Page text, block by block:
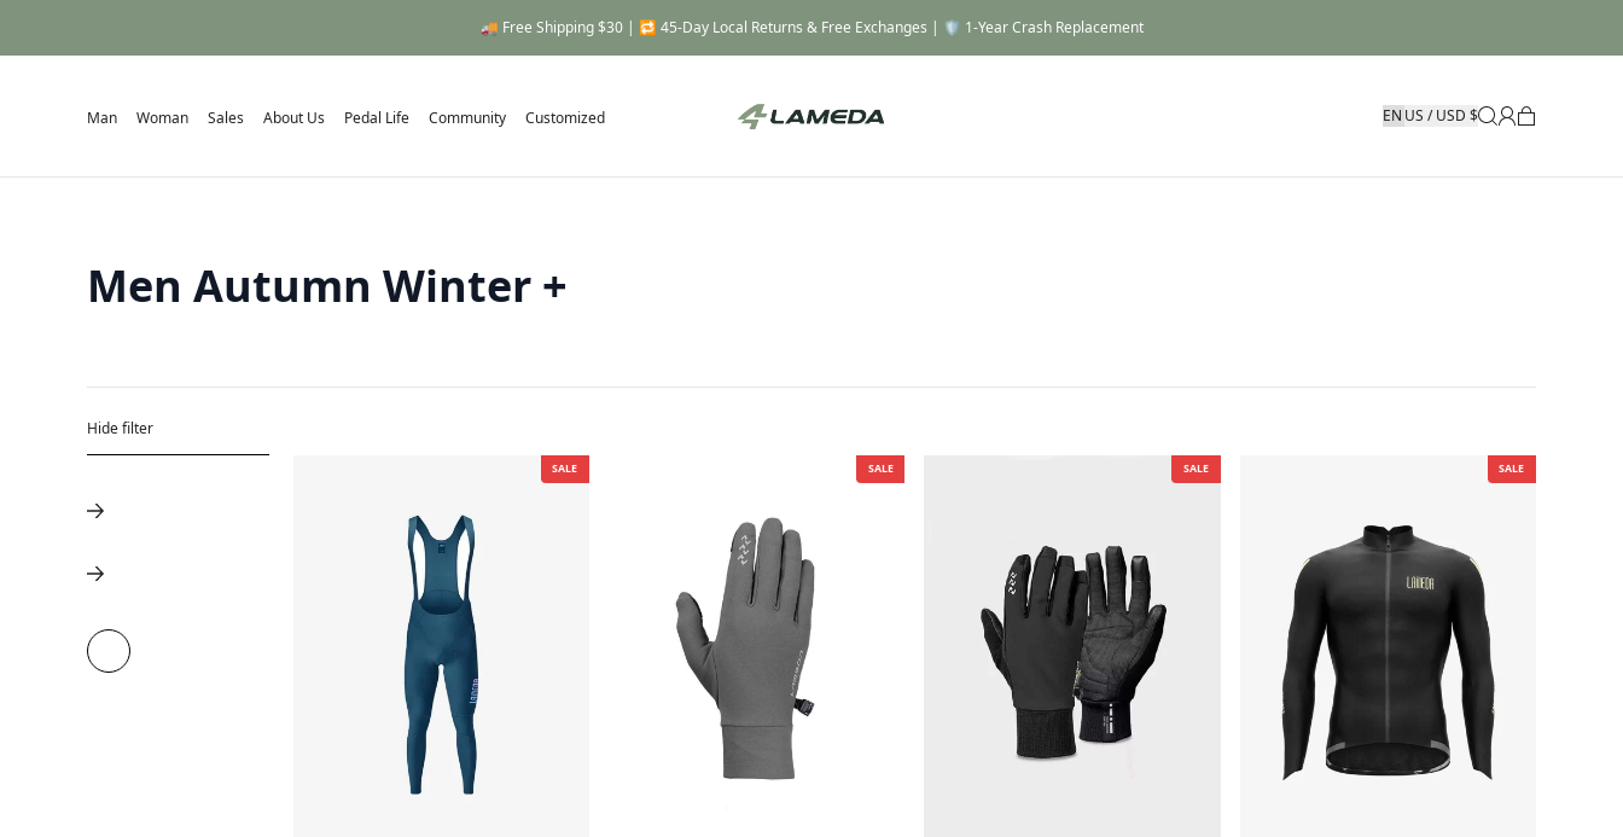
🚚 Free Shipping $30 | 🔁 45-Day Local Returns & Free Exchanges | 🛡️ 1-Year Crash Replacement
Man Woman Sales About Us Pedal Life Community Customized US / USD $
Men Autumn Winter +
Hide filter
SALE SALE SALE SALE